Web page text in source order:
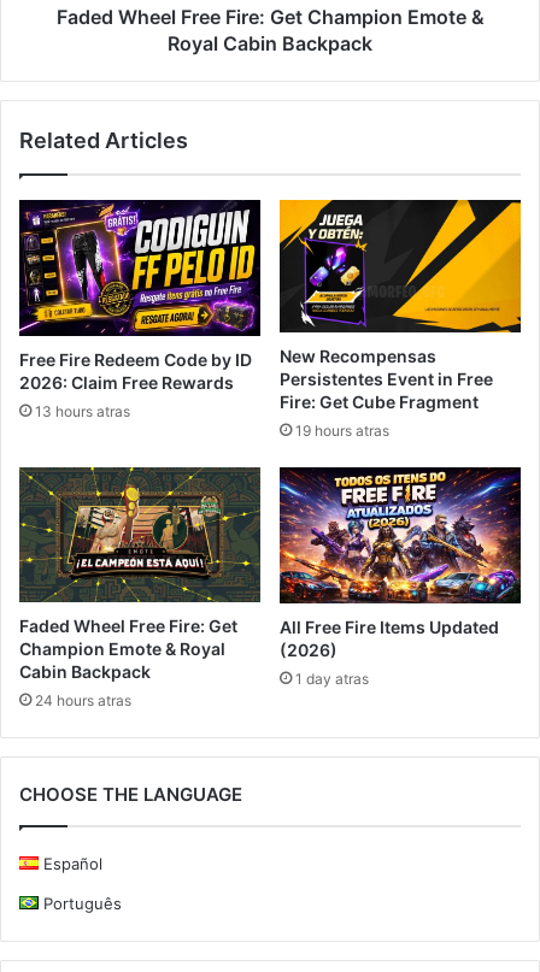
CabinFaded Wheel Free Fire: Get Champion Emote &
Royal Cabin Backpack
Related Articles
Free Fire Redeem Code by ID
2026: Claim Free Rewards
13 hours atras
New Recompensas
Persistentes Event in Free
Fire: Get Cube Fragment
19 hours atras
Faded Wheel Free Fire: Get
Champion Emote & Royal
Cabin Backpack
24 hours atras
All Free Fire Items Updated
(2026)
1 day atras
CHOOSE THE LANGUAGE
Español
Português